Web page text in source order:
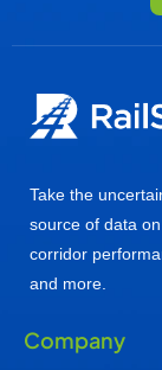
Take the
source of data
corridor
and more.
Company